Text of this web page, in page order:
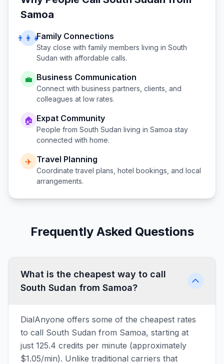
Samoa
👨‍👩‍👧Family Connections
Stay close with family members living in South
Sudan with affordable calls.
💼 Business Communication
Connect with business partners, clients, and
colleagues at low rates.
🏠 Expat Community
People from South Sudan living in Samoa stay
connected with home.
✈️ Travel Planning
Coordinate travel plans, hotel bookings, and local
arrangements.
Frequently Asked Questions
What is the cheapest way to call
South Sudan from Samoa?
DialAnyone offers some of the cheapest rates
to call South Sudan from Samoa, starting at
just 125.4 credits per minute (approximately
$1.05/min). Unlike traditional carriers that